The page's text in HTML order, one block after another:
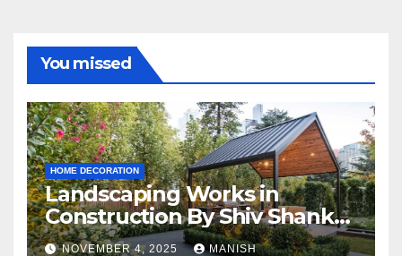
You missed
HOME DECORATION
Landscaping Works in
Construction By Shiv Shankar
Landscape
NOVEMBER 4, 2025 MANISH